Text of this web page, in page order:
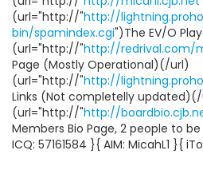
(url="http://"http://
bin/spamindex.cgi")The EV/O
(url="http://"http://redrival.com/
Page (Mostly Operational)(/url)
(url="http://"http://
Links (Not completelly
(url="http://"http://
Members Bio Page, 2 people to
ICQ: 57161584 }{ AIM: MicahL1 }{